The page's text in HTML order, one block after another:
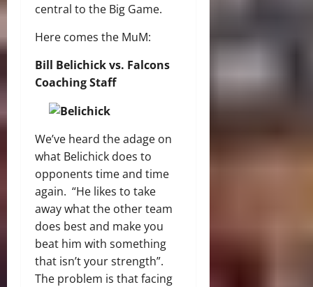
central to the Big Game.
Here comes the MuM:
Bill Belichick vs. Falcons
Coaching Staff
We’ve heard the adage on
what Belichick does to
opponents time and time
again. “He likes to take
away what the other team
does best and make you
beat him with something
that isn’t your strength”.
The problem is that facing